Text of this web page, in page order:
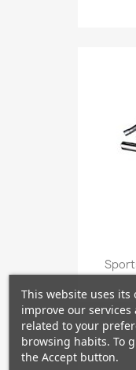
This website uses
improve our
related to your
browsing habits. To
the Accept button.